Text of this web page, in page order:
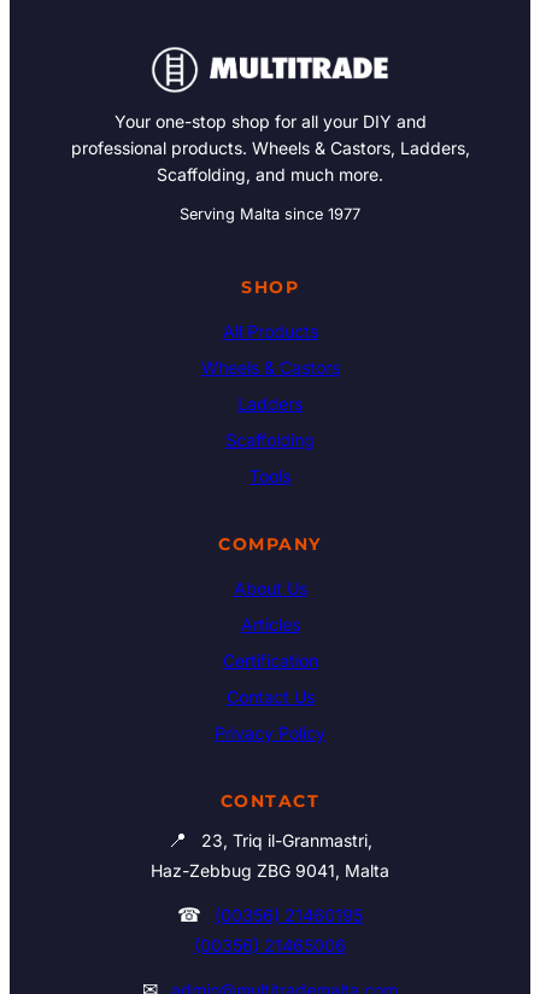
Your one-stop shop for all your DIY and
professional products. Wheels & Castors, Ladders,
Scaffolding, and much more.
Serving Malta since 1977
SHOP
All Products
Wheels & Castors
Ladders
Scaffolding
Tools
COMPANY
About Us
Articles
Certification
Contact Us
Privacy Policy
CONTACT
📍
23, Triq il-Granmastri,
Haz-Zebbug ZBG 9041, Malta
☎
(00356) 21460195
(00356) 21465006
admin@multitrademalta.com